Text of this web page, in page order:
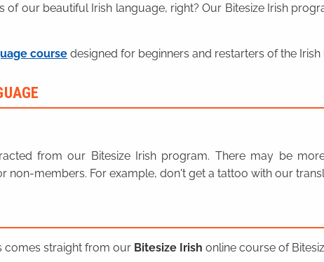
of our beautiful Irish language, right? Our Bitesize Irish
course designed for beginners and restarters of the Irish
from our Bitesize Irish program. There may be
non-members. For example, don't get a tattoo with our
comes straight from our Bitesize Irish online course of